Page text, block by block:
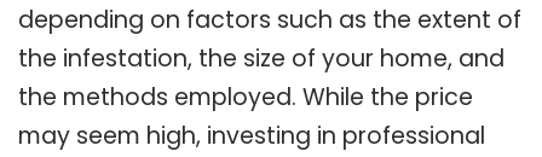
depending on factors such as the extent of
the infestation, the size of your home, and
the methods employed. While the price
may seem high, investing in professional